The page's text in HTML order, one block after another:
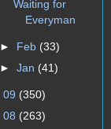
Waiting for
Everyman
Feb (33)
Jan (41)
09 (350)
08 (263)